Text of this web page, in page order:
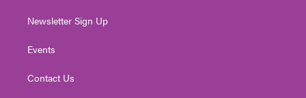
Newsletter Sign Up
Events
Contact Us